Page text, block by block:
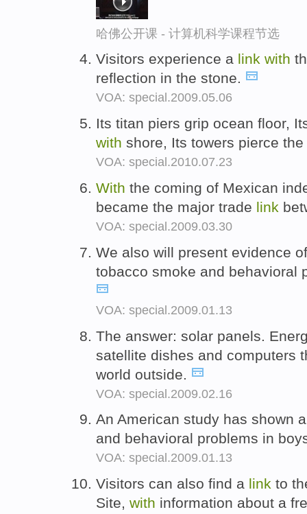
哈佛公开课 - 计算机科学课程节选
Visitors experience a link with
reflection in the stone.
VOA: special.2009.05.06
Its titan piers grip ocean floor,
with shore, Its towers pierce
VOA: special.2010.07.23
With the coming of Mexican
became the major trade link
VOA: special.2009.03.30
We also will present evidence
tobacco smoke and behavioral
VOA: special.2009.01.13
The answer: solar panels.
satellite dishes and computers
world outside.
VOA: special.2009.02.16
An American study has shown
and behavioral problems in
VOA: special.2009.01.13
Visitors can also find a link to
Site, with information about a